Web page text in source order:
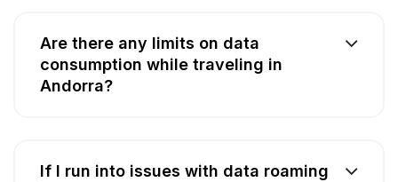
Are there any limits on data
consumption while traveling in
Andorra?
If I run into issues with data roaming